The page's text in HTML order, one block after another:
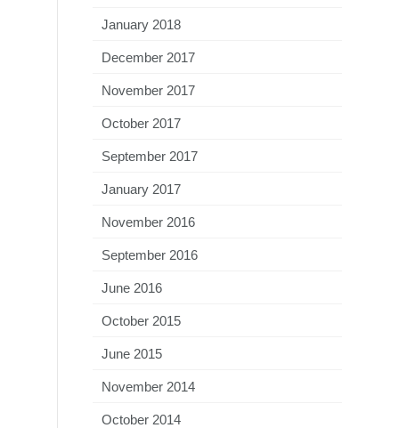
January 2018
December 2017
November 2017
October 2017
September 2017
January 2017
November 2016
September 2016
June 2016
October 2015
June 2015
November 2014
October 2014